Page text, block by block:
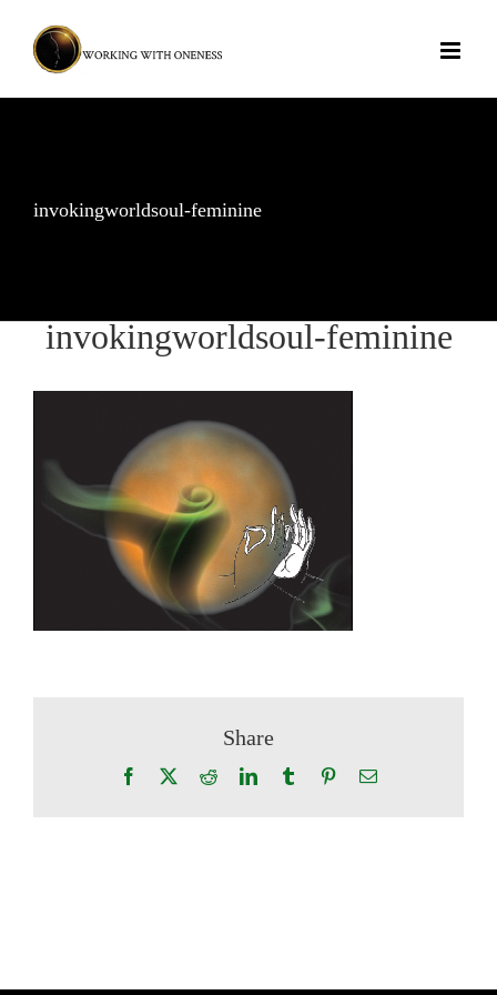
content
invokingworldsoul-feminine
invokingworldsoul-feminine
Share
Facebook RedditLinkedInTumblr PinterestEmail